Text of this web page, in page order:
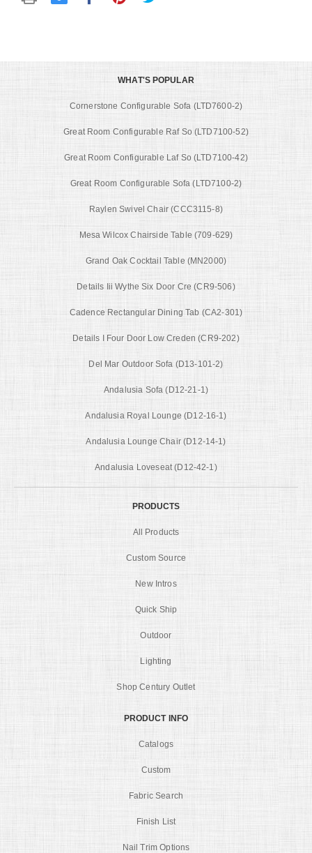
WHAT'S POPULAR
Cornerstone Configurable Sofa (LTD7600-2)
Great Room Configurable Raf So (LTD7100-52)
Great Room Configurable Laf So (LTD7100-42)
Great Room Configurable Sofa (LTD7100-2)
Raylen Swivel Chair (CCC3115-8)
Mesa Wilcox Chairside Table (709-629)
Grand Oak Cocktail Table (MN2000)
Details Iii Wythe Six Door Cre (CR9-506)
Cadence Rectangular Dining Tab (CA2-301)
Details I Four Door Low Creden (CR9-202)
Del Mar Outdoor Sofa (D13-101-2)
Andalusia Sofa (D12-21-1)
Andalusia Royal Lounge (D12-16-1)
Andalusia Lounge Chair (D12-14-1)
Andalusia Loveseat (D12-42-1)
PRODUCTS
All Products
Custom Source
New Intros
Quick Ship
Outdoor
Lighting
Shop Century Outlet
PRODUCT INFO
Catalogs
Custom
Fabric Search
Finish List
Nail Trim Options